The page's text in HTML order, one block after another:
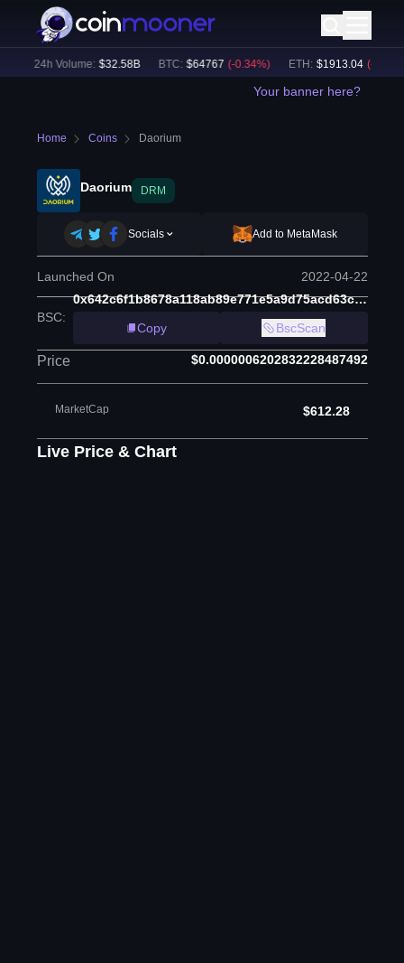
24h Volume: $32.58B BTC: $64767 (-0.34%) ETH: $ 1913.04 (-0.28
Your banner here?
Home Coins Daorium
Daorium DRM
Socials Add to MetaMask
Launched On 2022-04-22
BSC:
0x642c6f1b8678a118ab89e771e5a9d75acd63c6cc
Copy
BscScan
Price $0.0000006202832228487492
MarketCap $612.28
Live Price & Chart